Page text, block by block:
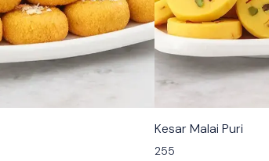
🟩 Veg
Kesar Malai Puri
255